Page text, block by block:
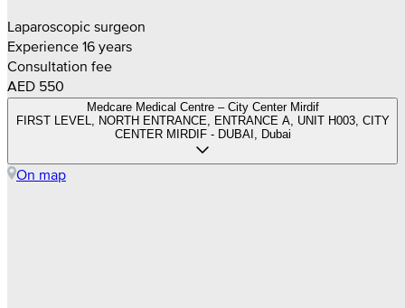
Laparoscopic surgeon
Experience 16 years
Consultation fee
AED 550
Medcare Medical Centre – City Center Mirdif
FIRST LEVEL, NORTH ENTRANCE, ENTRANCE A, UNIT H003, CITY
CENTER MIRDIF - DUBAI, Dubai
On map